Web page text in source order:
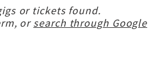
or tickets found.
orsearch through Google